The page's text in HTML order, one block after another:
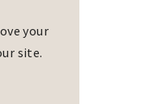
your
site.